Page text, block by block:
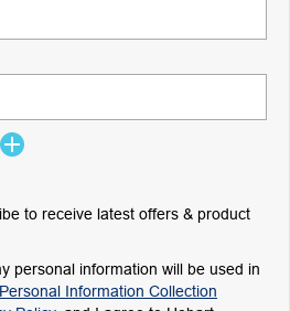
to receive latest offers & product
personal information will be used in
Personal Information Collection